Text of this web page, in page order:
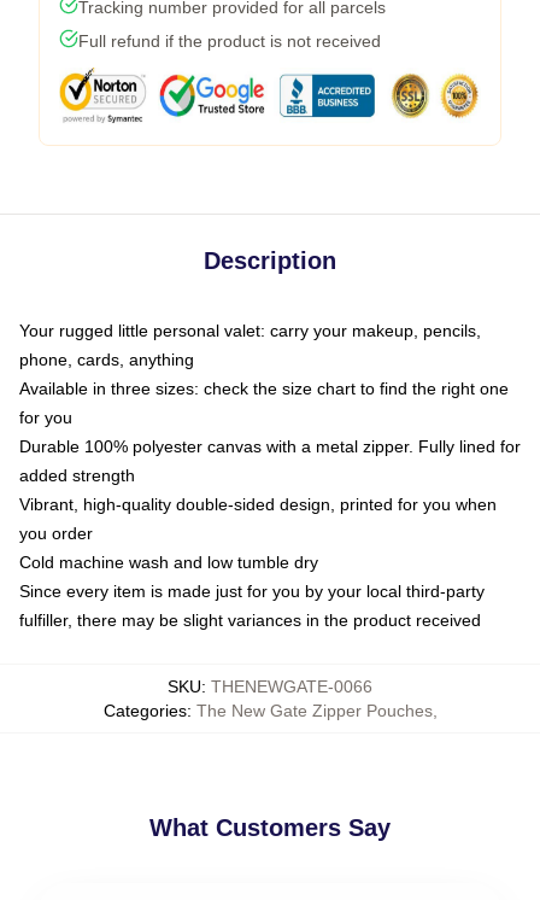
Tracking number provided for all parcels
Full refund if the product is not received
Description
Your rugged little personal valet: carry your makeup, pencils,
phone, cards, anything
Available in three sizes: check the size chart to find the right one
for you
Durable 100% polyester canvas with a metal zipper. Fully lined for
added strength
Vibrant, high-quality double-sided design, printed for you when
you order
Cold machine wash and low tumble dry
Since every item is made just for you by your local third-party
fulfiller, there may be slight variances in the product received
SKU: THENEWGATE-0066
Categories: The New Gate Zipper Pouches,
What Customers Say